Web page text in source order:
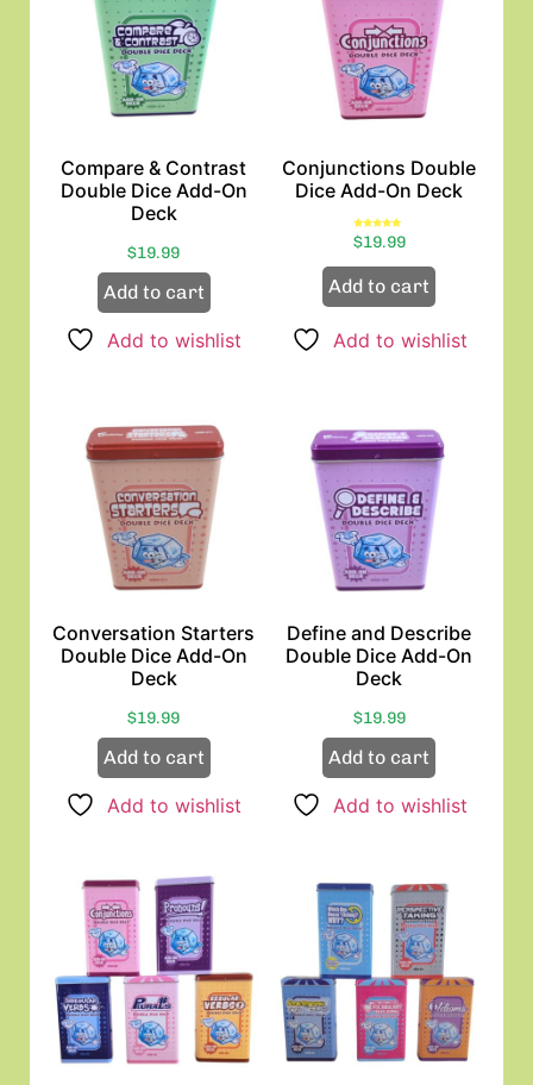
Compare & Contrast
Double Dice Add-On
Deck
$19.99
Add to cart
Add to wishlist
Conjunctions Double
Dice Add-On Deck
Rated
5.00
$19.99
Add to cart
Add to wishlist
Conversation Starters
Double Dice Add-On
Deck
$19.99
Add to cart
Add to wishlist
Define and Describe
Double Dice Add-On
Deck
$19.99
Add to cart
Add to wishlist